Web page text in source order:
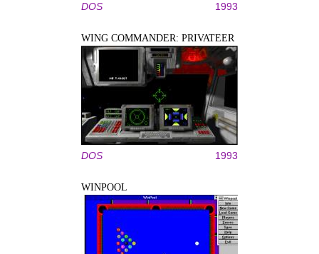
DOS 1993
WING COMMANDER: PRIVATEER
DOS 1993
WINPOOL